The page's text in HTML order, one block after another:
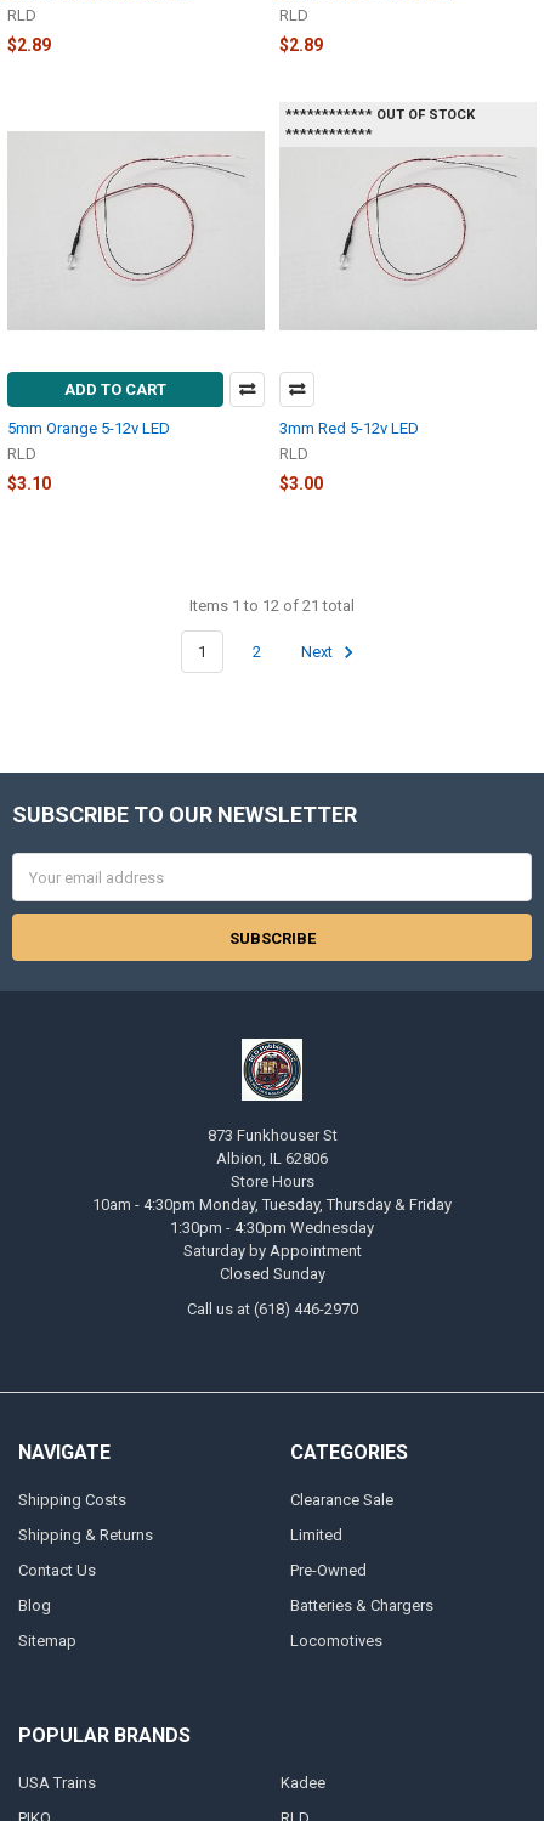
RLD
$2.89
RLD
$2.89
ADD TO CART
5mm Orange 5-12v LED
RLD
$3.10
************ OUT OF STOCK
************
3mm Red 5-12v LED
RLD
$3.00
Items 1 to 12 of 21 total
1 2 Next
Footer
SUBSCRIBE TO OUR NEWSLETTER
Address
873 Funkhouser St
Albion, IL 62806
Store Hours
10am - 4:30pm Monday, Tuesday, Thursday & Friday
1:30pm - 4:30pm Wednesday
Saturday by Appointment
Closed Sunday
Call us at (618) 446-2970
NAVIGATE
Shipping Costs
Shipping & Returns
Contact Us
Blog
Sitemap
CATEGORIES
Clearance Sale
Limited
Pre-Owned
Batteries & Chargers
Locomotives
POPULAR BRANDS
USA Trains
Kadee